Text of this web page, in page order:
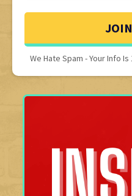
We Hate Spam - Your Info Is